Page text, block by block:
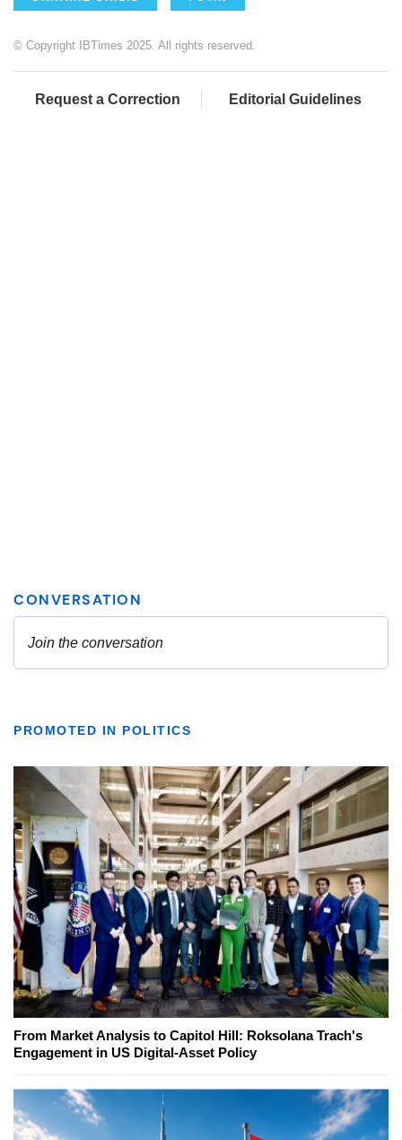
© Copyright IBTimes 2025. All rights reserved.
Request a Correction Editorial Guidelines
PROMOTED IN POLITICS
From Market Analysis to Capitol Hill: Roksolana Trach's
Engagement in US Digital-Asset Policy